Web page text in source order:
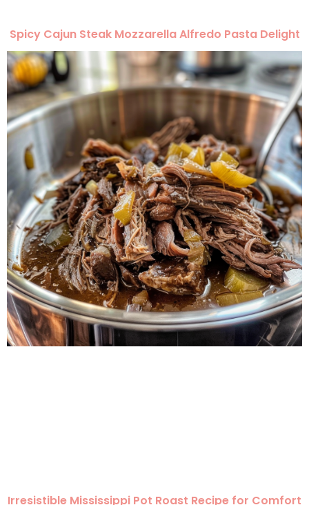
Spicy Cajun Steak Mozzarella Alfredo Pasta Delight
Irresistible Mississippi Pot Roast Recipe for Comfort